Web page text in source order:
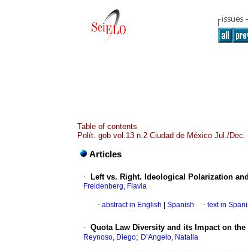
Table of contents
Polít. gob vol.13 n.2 Ciudad de México Jul./Dec.
Articles
· Left vs. Right. Ideological Polarization
Freidenberg, Flavia
· abstract in English Spanish · text in
· Quota Law Diversity and its Impact on
Reynoso, Diego; D’Angelo, Natalia